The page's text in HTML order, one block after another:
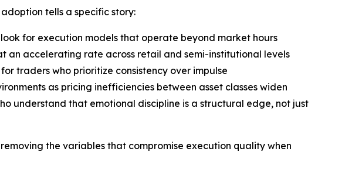
tells a specific story:
for execution models that operate beyond market hours
accelerating rate across retail and semi-institutional levels
traders who prioritize consistency over impulse
as pricing inefficiencies between asset classes widen
understand that emotional discipline is a structural edge, not just
the variables that compromise execution quality when